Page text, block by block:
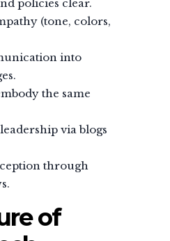
policies clear.
(tone, colors,
into
the same
via blogs
through
of